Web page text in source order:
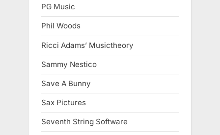
PG Music
Phil Woods
Ricci Adams’ Musictheory
Sammy Nestico
Save A Bunny
Sax Pictures
Seventh String Software